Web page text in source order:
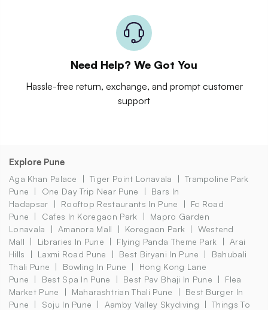
Need Help? We Got You
Hassle-free return, exchange, and prompt customer
support
Explore Pune
Aga Khan Palace Tiger Point Lonavala
Trampoline Park
Pune
One Day Trip Near Pune
Bars In
Hadapsar
Rooftop Restaurants In Pune
Fc Road
Pune
Cafes In Koregaon Park
Mapro Garden
Lonavala
Amanora Mall Koregaon Park
Westend
Mall
Libraries In Pune Flying Panda Theme Park
Arai
Hills
Laxmi Road Pune Best Biryani In Pune
Bahubali
Thali Pune
Bowling In Pune
Hong Kong Lane
Pune
Best Spa In Pune Best Pav Bhaji In Pune
Flea
Market Pune
Maharashtrian Thali Pune
Best Burger In
Pune
Soju In Pune Aamby Valley Skydiving
Things To